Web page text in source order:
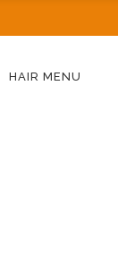
HAIR MENU